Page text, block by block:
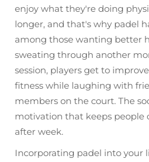
enjoy what they're doing
longer, and that's why padel
among those wanting better
sweating through another
session, players get to
fitness while laughing with
members on the court. The
motivation that keeps people
after week.
Incorporating padel into your